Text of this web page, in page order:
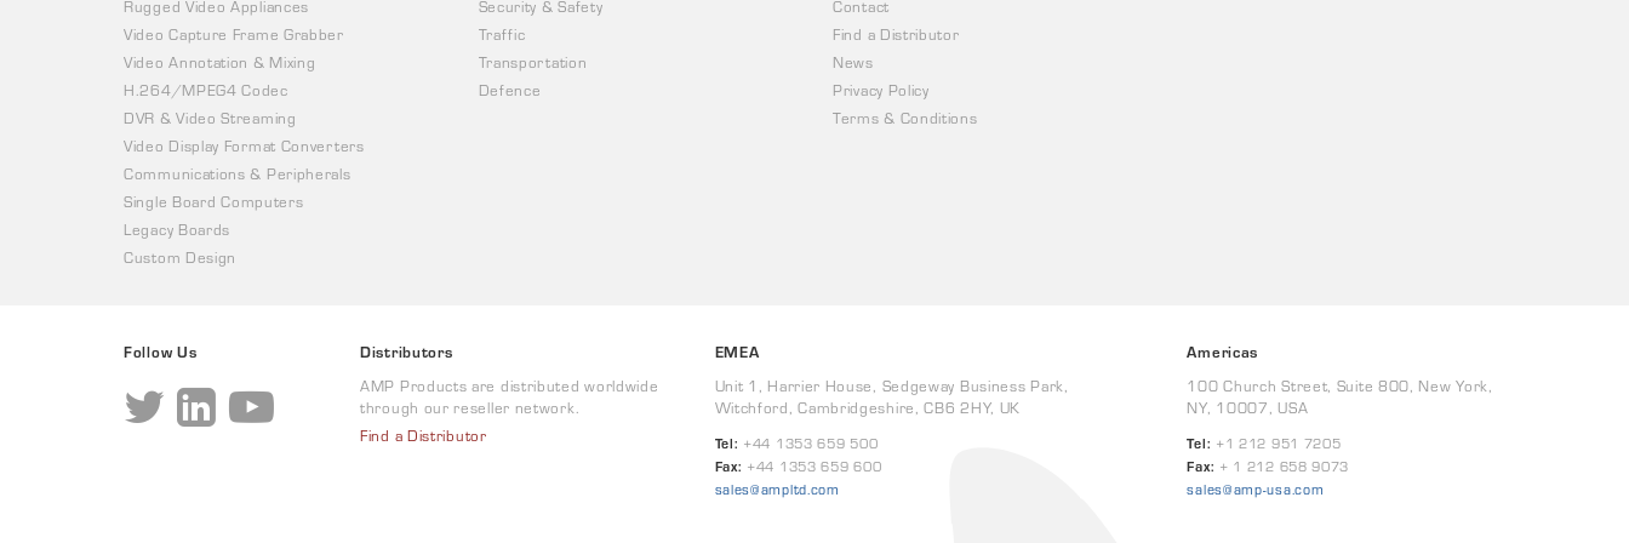
Rugged Video Appliances
Video Capture Frame Grabber
Video Annotation & Mixing
H.264/MPEG4 Codec
DVR & Video Streaming
Video Display Format Converters
Communications & Peripherals
Single Board Computers
Legacy Boards
Custom Design
Security & Safety
Traffic
Transportation
Defence
Contact
Find a Distributor
News
Privacy Policy
Terms & Conditions
Follow Us
Distributors
AMP Products are distributed worldwide
through our reseller network.
Find a Distributor
EMEA
Unit 1, Harrier House, Sedgeway Business Park,
Witchford, Cambridgeshire, CB6 2HY, UK
Tel: +44 1353 659 500
Fax: +44 1353 659 600
sales@ampltd.com
Americas
100 Church Street, Suite 800, New York,
NY, 10007, USA
Tel: +1 212 951 7205
Fax: + 1 212 658 9073
sales@amp-usa.com